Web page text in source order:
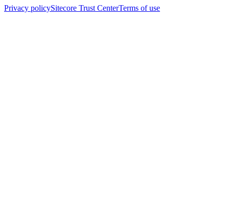
Privacy policySitecore Trust CenterTerms of use